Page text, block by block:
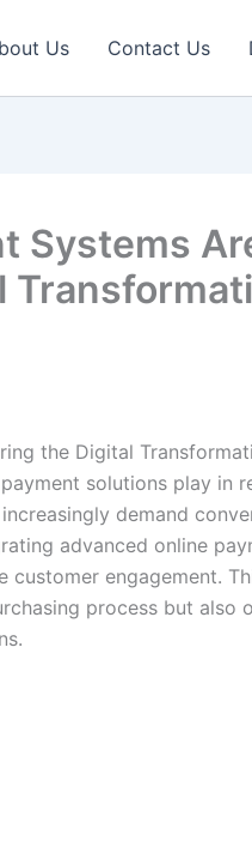
Us Contact Us
Systems
the Digital
solutions play in
demand
advanced online
customer engagement.
process but also